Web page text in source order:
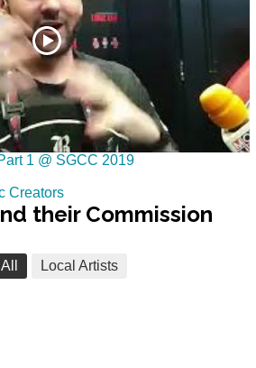
1 @ SGCC 2019
Creators
their Commission
Local Artists